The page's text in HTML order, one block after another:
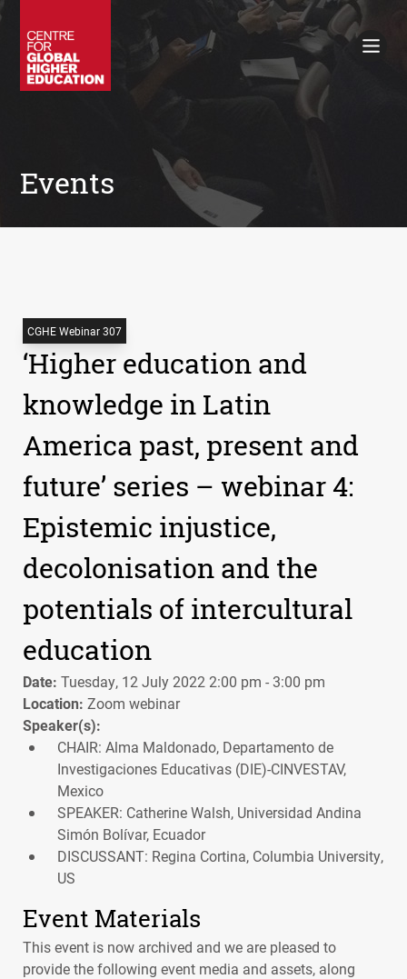
Policy Briefings
Books
Events
CGHE Webinar 307
‘Higher education and
knowledge in Latin
America past, present and
future’ series – webinar 4:
Epistemic injustice,
decolonisation and the
potentials of intercultural
education
Date: Tuesday, 12 July 2022 2:00 pm - 3:00 pm
Location: Zoom webinar
Speaker(s):
CHAIR: Alma Maldonado, Departamento de
Investigaciones Educativas (DIE)-CINVESTAV,
Mexico
SPEAKER: Catherine Walsh, Universidad Andina
Simón Bolívar, Ecuador
DISCUSSANT: Regina Cortina, Columbia University,
US
Event Materials
This event is now archived and we are pleased to
provide the following event media and assets, along